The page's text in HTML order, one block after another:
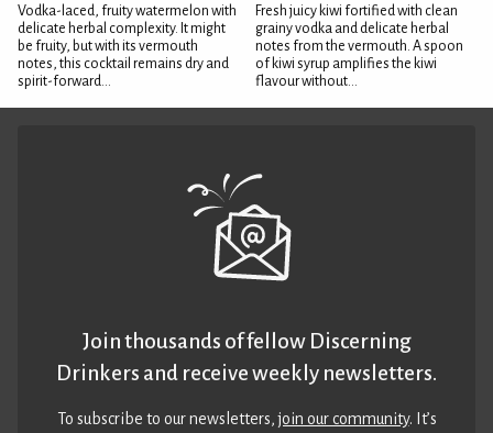
Vodka-laced, fruity watermelon with
delicate herbal complexity. It might
be fruity, but with its vermouth
notes, this cocktail remains dry and
spirit-forward...
Fresh juicy kiwi fortified with clean
grainy vodka and delicate herbal
notes from the vermouth. A spoon
of kiwi syrup amplifies the kiwi
flavour without...
Join thousands of fellow Discerning
Drinkers and receive weekly newsletters.
To subscribe to our newsletters,join our community. It’s